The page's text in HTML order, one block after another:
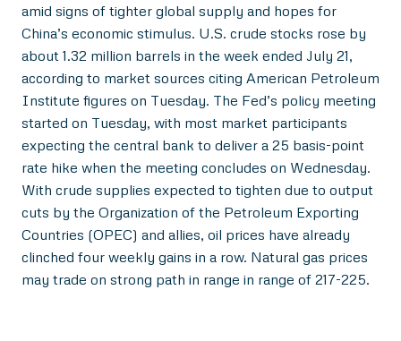
amid signs of tighter global supply and hopes for
China’s economic stimulus. U.S. crude stocks rose by
about 1.32 million barrels in the week ended July 21,
according to market sources citing American Petroleum
Institute figures on Tuesday. The Fed’s policy meeting
started on Tuesday, with most market participants
expecting the central bank to deliver a 25 basis-point
rate hike when the meeting concludes on Wednesday.
With crude supplies expected to tighten due to output
cuts by the Organization of the Petroleum Exporting
Countries (OPEC) and allies, oil prices have already
clinched four weekly gains in a row. Natural gas prices
may trade on strong path in range in range of 217-225.